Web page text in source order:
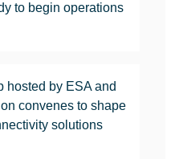
to begin operations
hosted by ESA and
convenes to shape
solutions